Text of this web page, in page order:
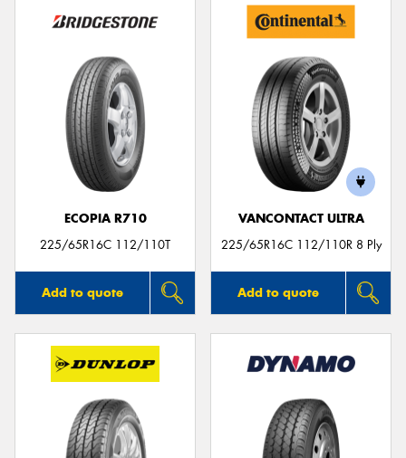
ECOPIA R710
225/65R16C 112/110T
Add to quote
VANCONTACT ULTRA
225/65R16C 112/110R 8 Ply
Add to quote